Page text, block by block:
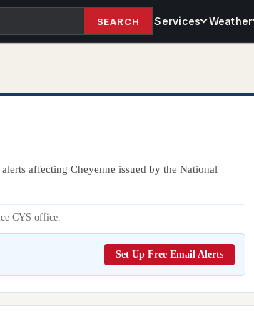
SEARCH Services Weather
affecting Cheyenne issued by the National
CYS office.
Set Up Free Email Alerts